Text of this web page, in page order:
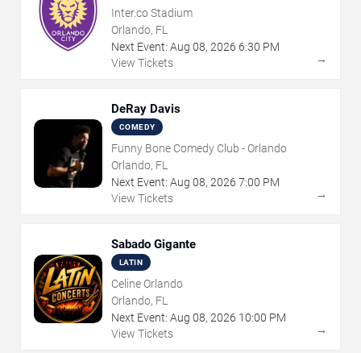
Inter.co Stadium
Orlando, FL
Next Event: Aug 08, 2026 6:30 PM
View Tickets
→
DeRay Davis
COMEDY
Funny Bone Comedy Club - Orlando
Orlando, FL
Next Event: Aug 08, 2026 7:00 PM
View Tickets
→
Sabado Gigante
LATIN
Celine Orlando
Orlando, FL
Next Event: Aug 08, 2026 10:00 PM
View Tickets
→